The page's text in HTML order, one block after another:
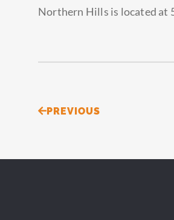
Northern Hills is located at
PrevPREVIOUS